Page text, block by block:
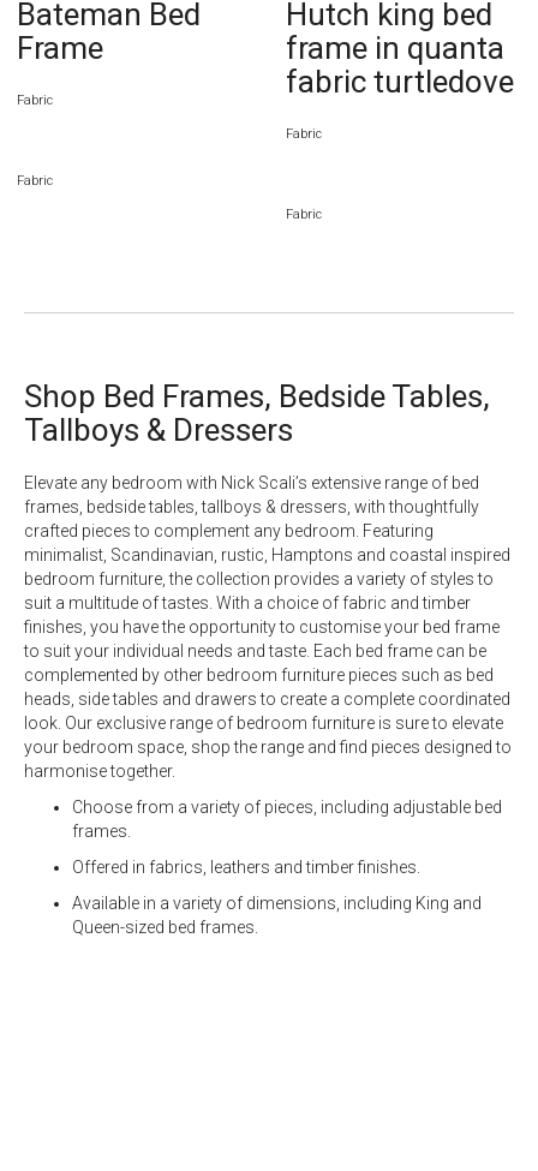
Bateman Bed
Frame
Fabric
Fabric
Hutch king bed
frame in quanta
fabric turtledove
Fabric
Fabric
Shop Bed Frames, Bedside Tables,
Tallboys & Dressers
Elevate any bedroom with Nick Scali’s extensive range of bed
frames bedside tables ,tallboys & dressers, with thoughtfully
crafted pieces to complement any bedroom. Featuring
minimalist, Scandinavian, rustic, Hamptons and coastal inspired
bedroom furniture, the collection provides a variety of styles to
suit a multitude of tastes. With a choice of fabric and timber
finishes, you have the opportunity to customise your bed frame
to suit your individual needs and taste. Each bed frame can be
complemented by other bedroom furniture pieces such as bed
heads side tables and drawersto create a complete coordinated
look. Our exclusive range of bedroom furniture is sure to elevate
your bedroom space, shop the range and find pieces designed to
harmonise together.
Choose from a variety of pieces, including adjustable bed
frames.
Offered in fabrics, leathers and timber finishes.
Available in a variety of dimensions, including King and
Queen-sized bed frames.